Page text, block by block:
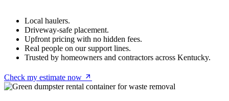
Local haulers.
Driveway-safe placement.
Upfront pricing with no hidden fees.
Real people on our support lines.
Trusted by homeowners and contractors across Kentucky.
Check my estimate now